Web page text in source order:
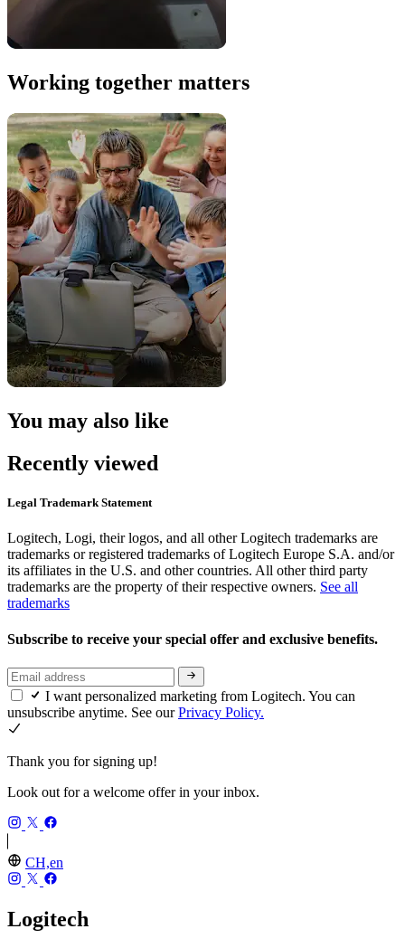
Working together matters
You may also like
Recently viewed
Legal Trademark Statement
Logitech, Logi, their logos, and all other Logitech trademarks are
trademarks or registered trademarks of Logitech Europe S.A. and/or
its affiliates in the U.S. and other countries. All other third party
trademarks are the property of their respective owners. See all
trademarks
Subscribe to receive your special offer and exclusive benefits.
I want personalized marketing from Logitech. You can
unsubscribe anytime. See ourPrivacy Policy.
Thank you for signing up!
Look out for a welcome offer in your inbox.
CH,en
Logitech